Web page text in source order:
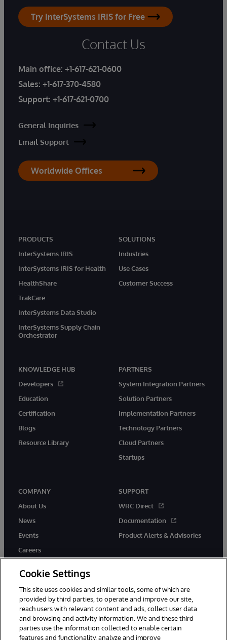
Try InterSystems IRIS for Free
Contact Us
Main office: +1-617-621-0600
Sales: +1-617-370-4580
Support: +1-617-621-0700
General Inquiries
Email Support
Worldwide Offices
PRODUCTS
InterSystems IRIS
InterSystems IRIS for Health
HealthShare
TrakCare
InterSystems Data Studio
InterSystems Supply Chain
Orchestrator
SOLUTIONS
Industries
Use Cases
Customer Success
KNOWLEDGE HUB
Developers
Education
Certification
Blogs
Resource Library
PARTNERS
System Integration Partners
Solution Partners
Implementation Partners
Technology Partners
Cloud Partners
Startups
COMPANY
About Us
News
Events
Careers
SUPPORT
WRC Direct
Documentation
Product Alerts & Advisories
twitter instagramyoutubefacebooklinkedin
Cookie Settings
This site uses cookies and similar tools, some of which are
provided by third parties, to operate and improve our site,
reach users with relevant content and ads, collect user data
and browsing and activity information. We and these third
parties use the information collected to enable certain
features and functionality, analyze and improve